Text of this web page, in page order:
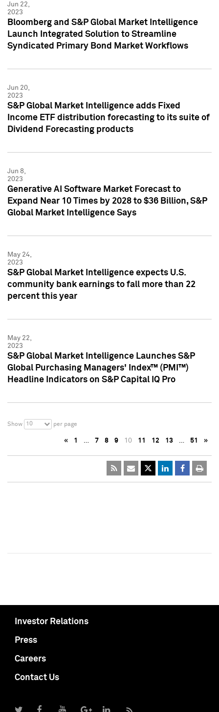
Jun 22,
2023
Bloomberg and S&P Global Market Intelligence
Launch Integrated Solution to Streamline
Syndicated Primary Bond Market Workflows
Jun 20,
2023
S&P Global Market Intelligence adds Fixed
Income ETF distribution forecasting to its suite of
Dividend Forecasting products
Jun 8,
2023
Generative AI Software Market Forecast to
Expand Near 10 Times by 2028 to $36 Billion, S&P
Global Market Intelligence Says
May 24,
2023
S&P Global Market Intelligence expects U.S.
community bank earnings to fall more than 22
percent this year
May 22,
2023
S&P Global Market Intelligence Launches S&P
Global Purchasing Managers' Index™ (PMI™)
Headline Indicators on S&P Capital IQ Pro
Show 10 per page
« 1 … 7 8 9 10 11 12 13 … 51 »
Investor Relations
Press
Careers
Contact Us